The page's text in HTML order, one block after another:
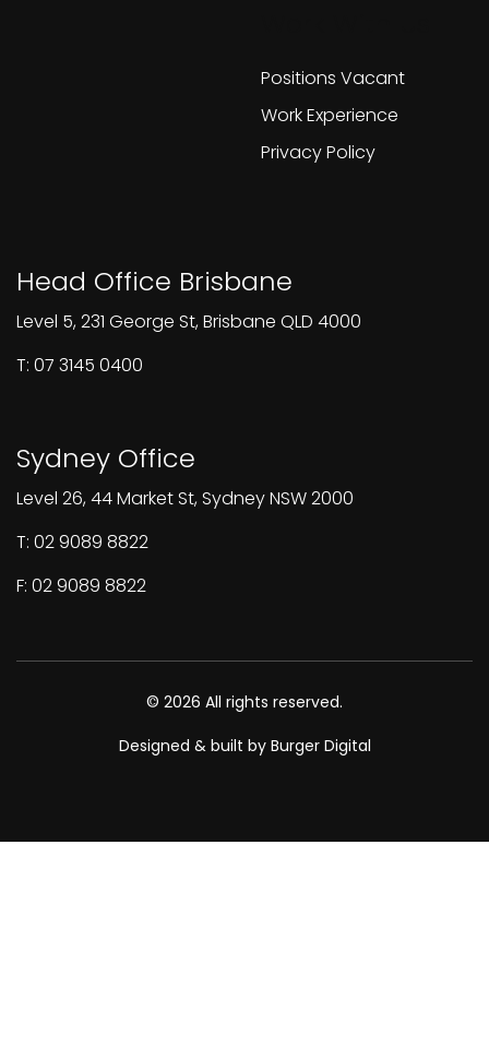
Positions Vacant
Work Experience
Privacy Policy
Head Office Brisbane
Level 5, 231 George St, Brisbane QLD 4000
T: 07 3145 0400
Sydney Office
Level 26, 44 Market St, Sydney NSW 2000
T: 02 9089 8822
F: 02 9089 8822
© 2026 All rights reserved.
Designed & built by Burger Digital